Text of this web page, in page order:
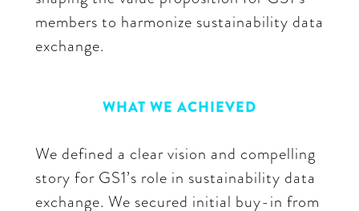
members to harmonize sustainability data
exchange.
WHAT WE ACHIEVED
We defined a clear vision and compelling
story for GS1’s role in sustainability data
exchange. We secured initial buy-in from